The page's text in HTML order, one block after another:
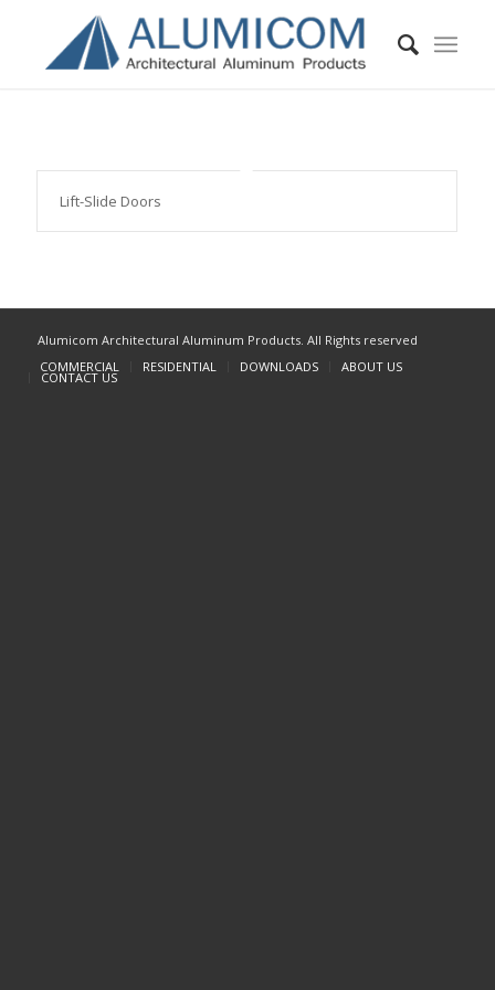
Lift-Slide Doors
Alumicom Architectural Aluminum Products. All Rights reserved
COMMERCIAL
RESIDENTIAL DOWNLOADS ABOUT US
CONTACT US